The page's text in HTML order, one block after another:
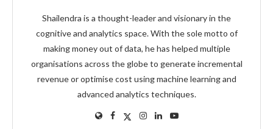
Shailendra is a thought-leader and visionary in the
cognitive and analytics space. With the sole motto of
making money out of data, he has helped multiple
organisations across the globe to generate incremental
revenue or optimise cost using machine learning and
advanced analytics techniques.